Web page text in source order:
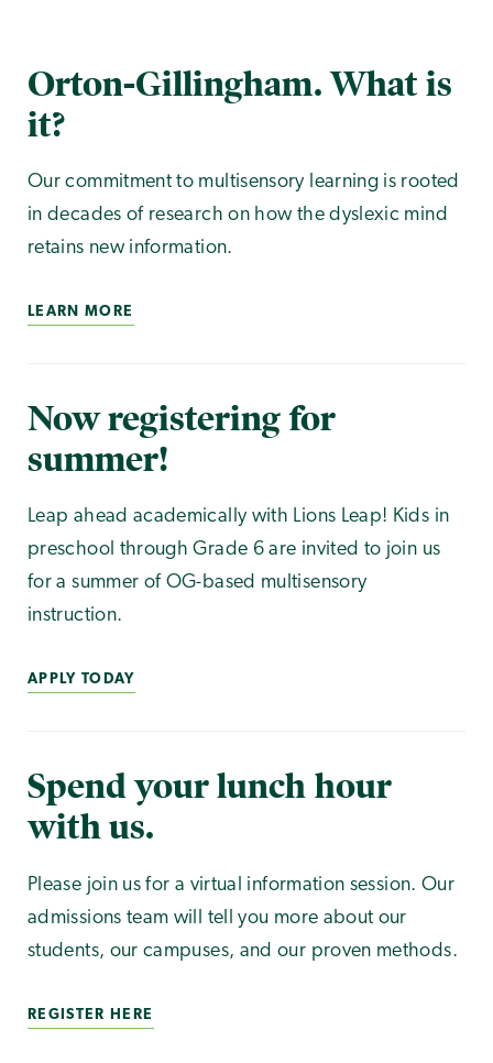
Orton-Gillingham. What is
it?
Our commitment to multisensory learning is rooted
in decades of research on how the dyslexic mind
retains new information.
LEARN MORE
Now registering for
summer!
Leap ahead academically with Lions Leap! Kids in
preschool through Grade 6 are invited to join us
for a summer of OG-based multisensory
instruction.
APPLY TODAY
Spend your lunch hour
with us.
Please join us for a virtual information session. Our
admissions team will tell you more about our
students, our campuses, and our proven methods.
REGISTER HERE